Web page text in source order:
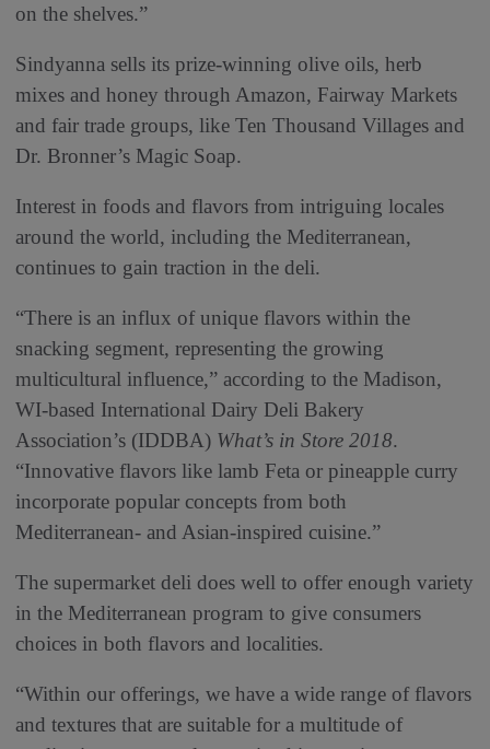
on the shelves.”
Sindyanna sells its prize-winning olive oils, herb
mixes and honey through Amazon, Fairway Markets
and fair trade groups, like Ten Thousand Villages and
Dr. Bronner’s Magic Soap.
Interest in foods and flavors from intriguing locales
around the world, including the Mediterranean,
continues to gain traction in the deli.
“There is an influx of unique flavors within the
snacking segment, representing the growing
multicultural influence,” according to the Madison,
WI-based International Dairy Deli Bakery
Association’s (IDDBA) What’s in Store 2018.
“Innovative flavors like lamb Feta or pineapple curry
incorporate popular concepts from both
Mediterranean- and Asian-inspired cuisine.”
The supermarket deli does well to offer enough variety
in the Mediterranean program to give consumers
choices in both flavors and localities.
“Within our offerings, we have a wide range of flavors
and textures that are suitable for a multitude of